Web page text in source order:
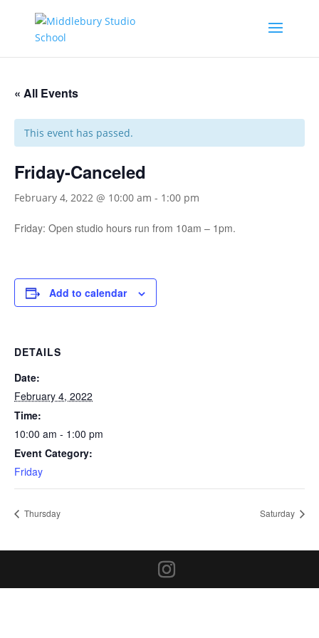
« All Events
This event has passed.
Friday-Canceled
February 4, 2022 @ 10:00 am - 1:00 pm
Friday: Open studio hours run from 10am – 1pm.
Add to calendar
DETAILS
Date:
February 4, 2022
Time:
10:00 am - 1:00 pm
Event Category:
Friday
Thursday Saturday